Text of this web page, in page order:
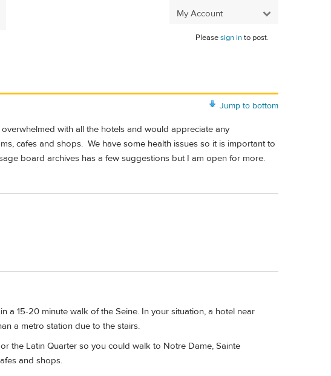
My Account
Pleasesign into post.
Jump to bottom
with all the hotels and would appreciate any
cafes and shops. We have some health issues so it is important to
board archives has a few suggestions but I am open for more.
a 15-20 minute walk of the Seine. In your situation, a hotel near
a metro station due to the stairs.
the Latin Quarter so you could walk to Notre Dame, Sainte
and shops.